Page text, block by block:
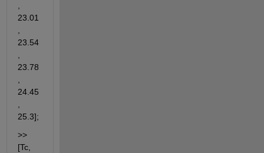
23.01
23.54
23.78
24.45
25.3];
>>
[Tc,